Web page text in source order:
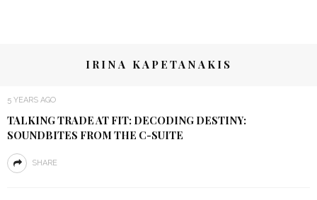
IRINA KAPETANAKIS
5 YEARS AGO
TALKING TRADE AT FIT: DECODING DESTINY:
SOUNDBITES FROM THE C-SUITE
SHARE